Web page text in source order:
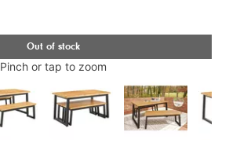
Pinch or tap to zoom